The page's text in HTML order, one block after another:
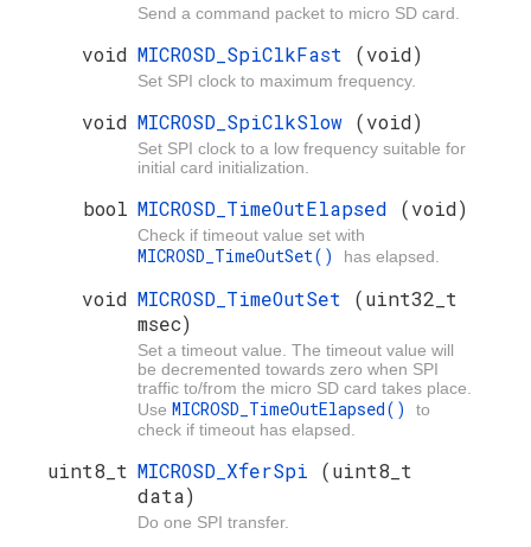
Send a command packet to micro SD card.
void MICROSD_SpiClkFast (void)
Set SPI clock to maximum frequency.
void MICROSD_SpiClkSlow (void)
Set SPI clock to a low frequency suitable for
initial card initialization.
bool MICROSD_TimeOutElapsed (void)
Check if timeout value set with
MICROSD_TimeOutSet() has elapsed.
void MICROSD_TimeOutSet (uint32_t
msec)
Set a timeout value. The timeout value will
be decremented towards zero when SPI
traffic to/from the micro SD card takes place.
Use MICROSD_TimeOutElapsed() to
check if timeout has elapsed.
uint8_t MICROSD_XferSpi (uint8_t
data)
Do one SPI transfer.